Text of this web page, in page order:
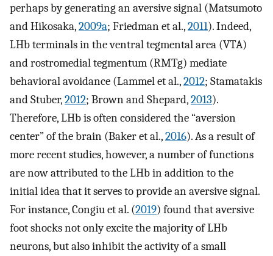
perhaps by generating an aversive signal (Matsumoto
and Hikosaka,2009a; Friedman et al.,2011). Indeed,
LHb terminals in the ventral tegmental area (VTA)
and rostromedial tegmentum (RMTg) mediate
behavioral avoidance (Lammel et al.,2012; Stamatakis
and Stuber,2012; Brown and Shepard,2013).
Therefore, LHb is often considered the “aversion
center” of the brain (Baker et al.,2016). As a result of
more recent studies, however, a number of functions
are now attributed to the LHb in addition to the
initial idea that it serves to provide an aversive signal.
For instance, Congiu et al. (2019) found that aversive
foot shocks not only excite the majority of LHb
neurons, but also inhibit the activity of a small